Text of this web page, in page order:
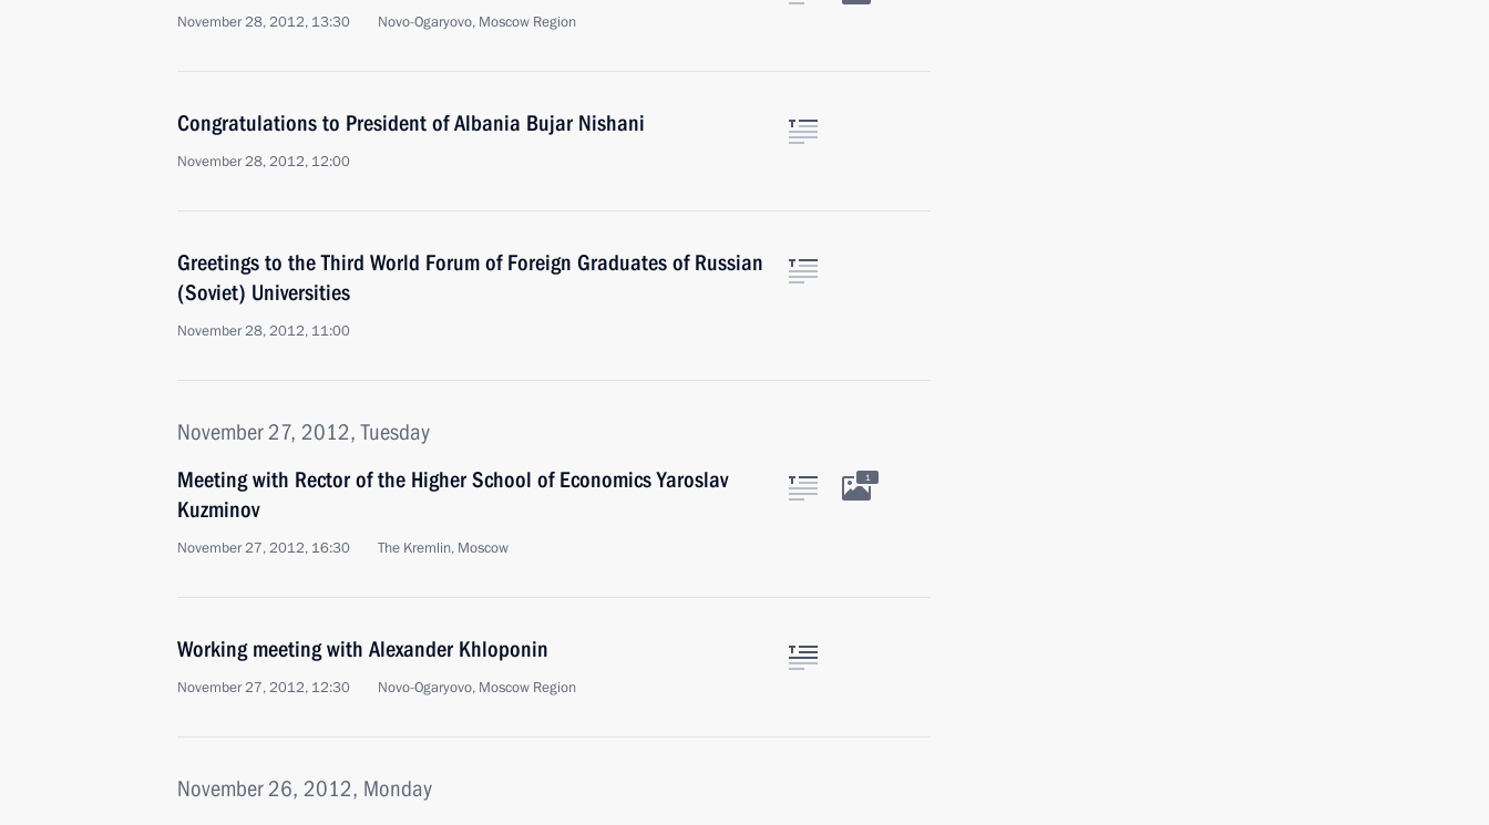
November 28, 2012, 13:30 Novo-Ogaryovo, Moscow Region
Congratulations to President of Albania Bujar Nishani
November 28, 2012, 12:00
Greetings to the Third World Forum of Foreign Graduates of Russian
(Soviet) Universities
November 28, 2012, 11:00
November 27, 2012, Tuesday
Meeting with Rector of the Higher School of Economics Yaroslav
Kuzminov
November 27, 2012, 16:30 The Kremlin, Moscow
1
Working meeting with Alexander Khloponin
November 27, 2012, 12:30 Novo-Ogaryovo, Moscow Region
November 26, 2012, Monday